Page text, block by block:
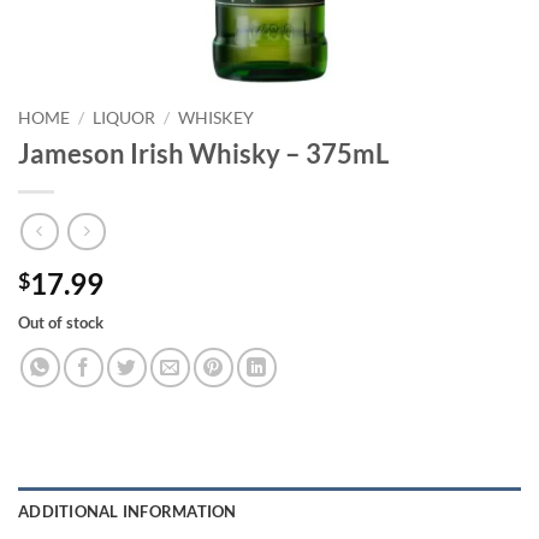
HOME / LIQUOR / WHISKEY
Jameson Irish Whisky – 375mL
$17.99
Out of stock
ADDITIONAL INFORMATION